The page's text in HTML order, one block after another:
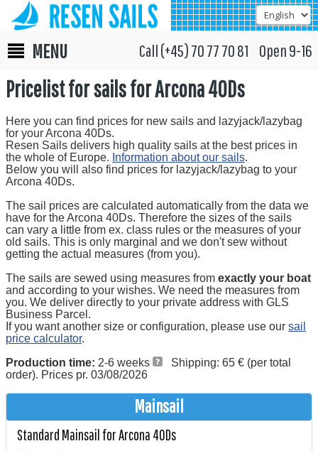
MENU Call (+45) 70 77 70 81 Open 9-16
Pricelist for sails for Arcona 40Ds
Here you can find prices for new sails and lazyjack/lazybag
for your Arcona 40Ds.
Resen Sails delivers high quality sails at the best prices in
the whole of Europe. Information about our sails.
Below you will also find prices for lazyjack/lazybag to your
Arcona 40Ds.
The sail prices are calculated automatically from the data we
have for the Arcona 40Ds. Therefore the sizes of the sails
can vary a little from ex. class rules or the measures of your
old sails. This is only marginal and we don't sew without
getting the actual measures (from you).
The sails are sewed using measures from exactly your boat
and according to your wishes. We need the measures from
you. We deliver directly to your private address with GLS
Business Parcel.
If you want another size or configuration, please use our sail
price calculator.
Production time: 2-6 weeks
Shipping: 65 € (per total
order). Prices pr. 03/08/2026
Mainsail
Standard Mainsail for Arcona 40Ds